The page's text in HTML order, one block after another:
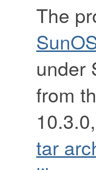
The
under
from
tar